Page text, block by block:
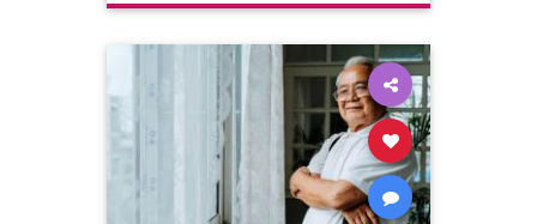
toughtimes